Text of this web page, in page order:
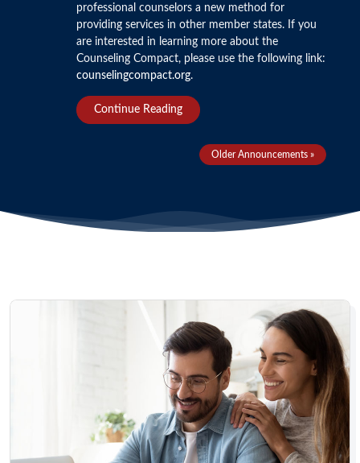
professional counselors a new method for
providing services in other member states. If you
are interested in learning more about the
Counseling Compact, please use the following link:
counselingcompact.org.
Continue Reading
Older Announcements »